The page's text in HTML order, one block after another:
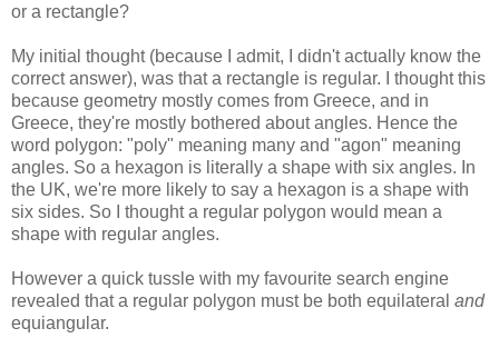
or a rectangle?
My initial thought (because I admit, I didn't actually know the
correct answer), was that a rectangle is regular. I thought this
because geometry mostly comes from Greece, and in
Greece, they're mostly bothered about angles. Hence the
word polygon: "poly" meaning many and "agon" meaning
angles. So a hexagon is literally a shape with six angles. In
the UK, we're more likely to say a hexagon is a shape with
six sides. So I thought a regular polygon would mean a
shape with regular angles.
However a quick tussle with my favourite search engine
revealed that a regular polygon must be both equilateral and
equiangular.